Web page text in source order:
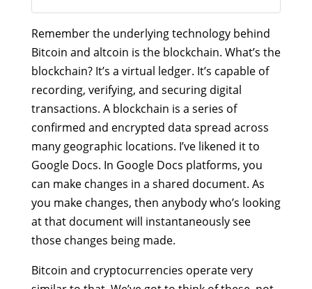
Remember the underlying technology behind
Bitcoin and altcoin is the blockchain. What’s the
blockchain? It’s a virtual ledger. It’s capable of
recording, verifying, and securing digital
transactions. A blockchain is a series of
confirmed and encrypted data spread across
many geographic locations. I’ve likened it to
Google Docs. In Google Docs platforms, you
can make changes in a shared document. As
you make changes, then anybody who’s looking
at that document will instantaneously see
those changes being made.
Bitcoin and cryptocurrencies operate very